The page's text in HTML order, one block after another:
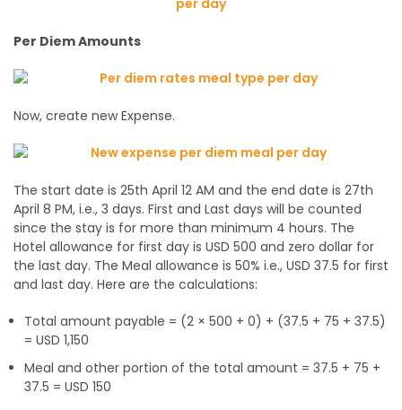
Per Diem Amounts
Now, create new Expense.
The start date is 25th April 12 AM and the end date is 27th
April 8 PM, i.e., 3 days. First and Last days will be counted
since the stay is for more than minimum 4 hours. The
Hotel allowance for first day is USD 500 and zero dollar for
the last day. The Meal allowance is 50% i.e., USD 37.5 for first
and last day. Here are the calculations:
Total amount payable = (2 × 500 + 0) + (37.5 + 75 + 37.5)
= USD 1,150
Meal and other portion of the total amount = 37.5 + 75 +
37.5 = USD 150